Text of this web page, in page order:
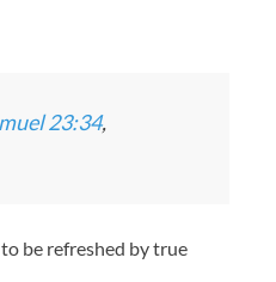
23:34,
be refreshed by true